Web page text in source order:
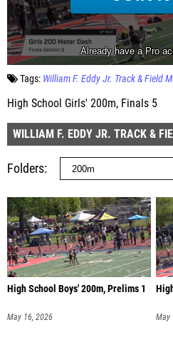
Tags: William F. Eddy Jr. Track & Field
High School Girls' 200m, Finals 5
WILLIAM F. EDDY JR. TRACK &
Folders
High School Boys' 200m, Prelims 1
May 16, 2026 May